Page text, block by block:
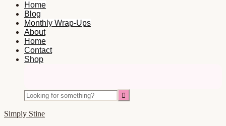
Home
Blog
Monthly Wrap-Ups
About
Home
Contact
Shop
Icons
Looking
for
something?
Simply Stine